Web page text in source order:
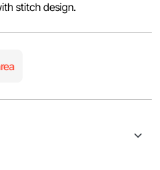
stitch design.